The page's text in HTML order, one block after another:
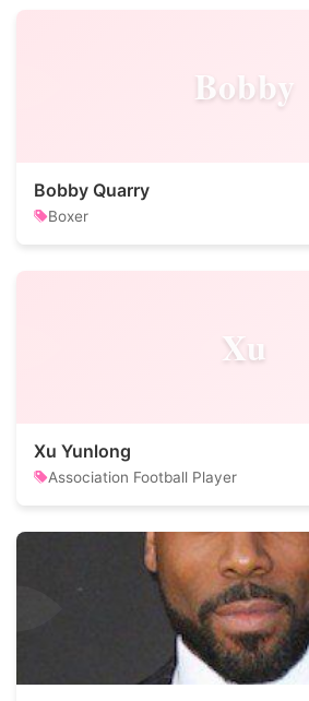
Bobby
Bobby Quarry
Boxer
Xu
Xu Yunlong
Association Football Player